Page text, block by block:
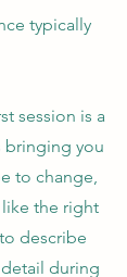
typically
session is a
bringing you
to change,
like the right
describe
during